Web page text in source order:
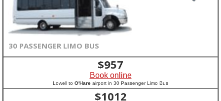
30 PASSENGER LIMO BUS
$957
Book online
Lowell to O'Hare airport in 30 Passenger Limo Bus
$1012